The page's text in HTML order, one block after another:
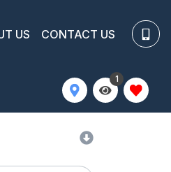
US CONTACT US
1